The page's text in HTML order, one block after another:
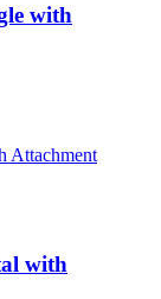
with
with